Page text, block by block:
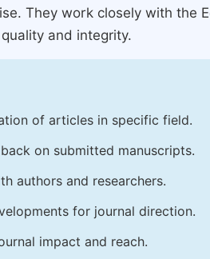
They work closely with the
and integrity.
of articles in specific field.
on submitted manuscripts.
authors and researchers.
for journal direction.
impact and reach.